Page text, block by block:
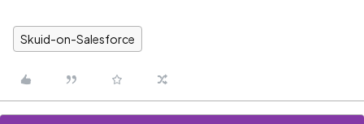
Skuid-on-Salesforce